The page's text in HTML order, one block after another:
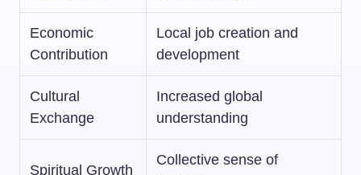
Economic
Contribution
Local job creation and
development
Cultural
Exchange
Increased global
understanding
Spiritual Growth
Collective sense of